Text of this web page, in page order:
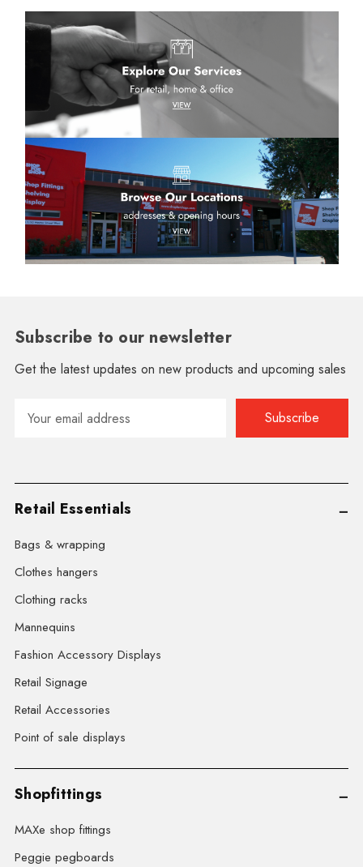
Subscribe to our newsletter
Get the latest updates on new products and upcoming sales
Address
Retail Essentials
Bags & wrapping
Clothes hangers
Clothing racks
Mannequins
Fashion Accessory Displays
Retail Signage
Retail Accessories
Point of sale displays
Shopfittings
MAXe shop fittings
Peggie pegboards